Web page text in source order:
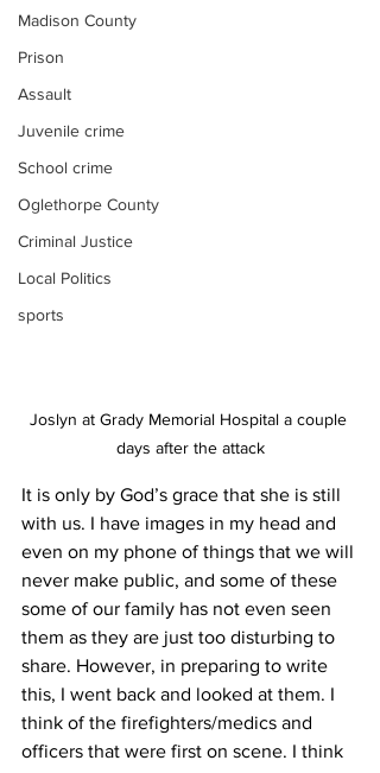
Madison County
Prison
Assault
Juvenile crime
School crime
Oglethorpe County
Criminal Justice
Local Politics
sports
Joslyn at Grady Memorial Hospital a couple
days after the attack
It is only by God’s grace that she is still
with us. I have images in my head and
even on my phone of things that we will
never make public, and some of these
some of our family has not even seen
them as they are just too disturbing to
share. However, in preparing to write
this, I went back and looked at them. I
think of the firefighters/medics and
officers that were first on scene. I think